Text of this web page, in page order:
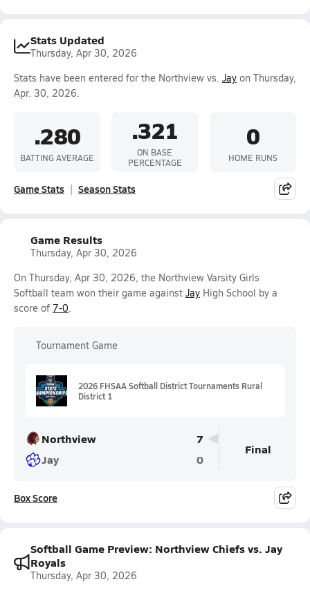
Stats Updated
Thursday, Apr 30, 2026
Stats have been entered for the Northview vs. Jay on Thursday,
Apr. 30, 2026.
.280
BATTING AVERAGE
.321
ON BASE
PERCENTAGE
0
HOME RUNS
Game Stats Season Stats
Game Results
Thursday, Apr 30, 2026
On Thursday, Apr 30, 2026, the Northview Varsity Girls
Softball team won their game against Jay High School by a
score of 7-0.
Tournament Game
2026 FHSAA Softball District Tournaments Rural
District 1
Northview
7
Jay
0
Final
Box Score
Softball Game Preview: Northview Chiefs vs. Jay
Royals
Thursday, Apr 30, 2026